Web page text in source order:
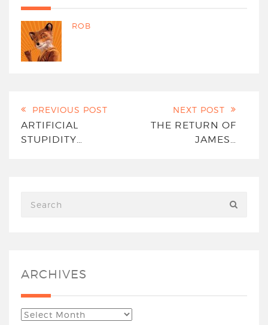
ROB
PREVIOUS POST
ARTIFICIAL
STUPIDITY…
NEXT POST
THE RETURN OF
JAMES…
ARCHIVES